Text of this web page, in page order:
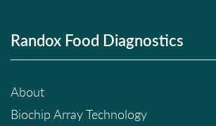
Randox Food Diagnostics
About
Biochip Array Technology